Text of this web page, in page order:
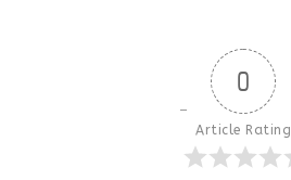
0
Article Rating